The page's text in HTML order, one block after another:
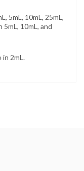
5mL, 10mL, 25mL,
5mL, 10mL, and
2mL.